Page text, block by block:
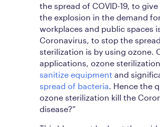
the spread of COVID-19, to
the explosion in the demand
workplaces and public spaces
Coronavirus, to stop the
sterilization is by using ozone.
applications, ozone
sanitize equipment and
spread of bacteria . Hence the
ozone sterilization kill the
disease?”